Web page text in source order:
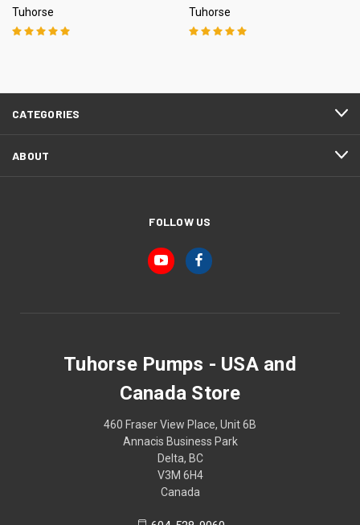
Tuhorse
Tuhorse
CATEGORIES
ABOUT
FOLLOW US
Tuhorse Pumps - USA and
Canada Store
460 Fraser View Place, Unit 6B
Annacis Business Park
Delta, BC
V3M 6H4
Canada